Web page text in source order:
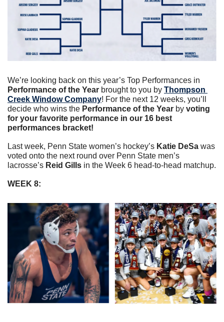
Performance of the Year brought to you by Thompson
Creek Window Company! For the next 12 weeks, you’ll
decide who wins the Performance of the Year by voting
for your favorite performance in our 16 best
performances bracket!
Last week, Penn State women’s hockey’s Katie DeSa was
voted onto the next round over Penn State men’s
lacrosse’s Reid Gills in the Week 6 head-to-head matchup.
WEEK 8: